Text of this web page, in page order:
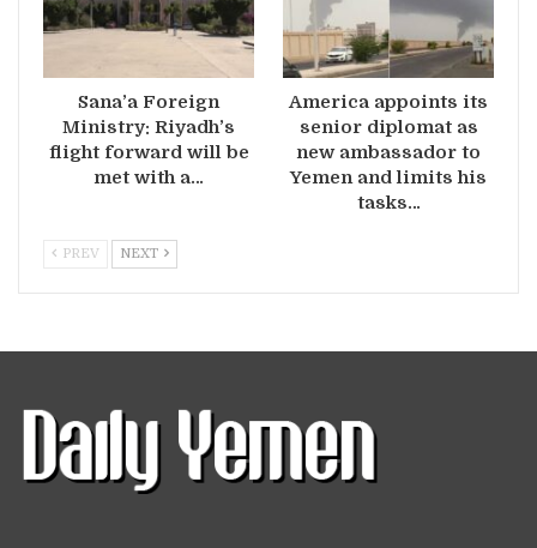
Sana’a Foreign
Ministry: Riyadh’s
flight forward will be
met with a…
America appoints its
senior diplomat as
new ambassador to
Yemen and limits his
tasks…
PREV NEXT